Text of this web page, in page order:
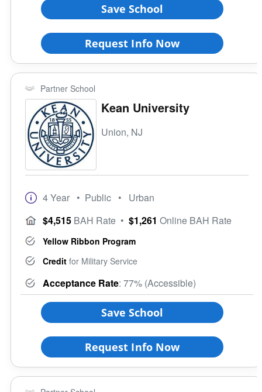
Save School
Request Info Now
Partner School
Kean University
Union, NJ
4 Year • Public • Urban
$4,515 BAH Rate • $1,261 Online BAH Rate
Yellow Ribbon Program
Credit for Military Service
Acceptance Rate: 77% (Accessible)
Save School
Request Info Now